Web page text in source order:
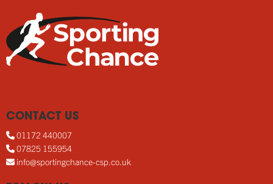
CONTACT US
01172 440007
07825 155954
info@sportingchance-csp.co.uk